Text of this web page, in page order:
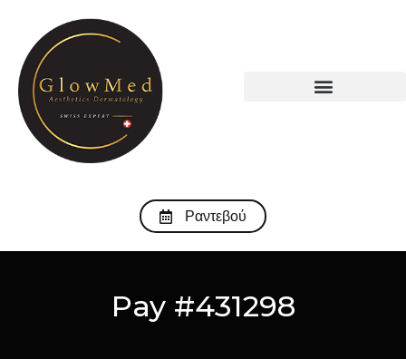
Ραντεβού
Pay #431298